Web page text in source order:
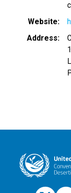
Website
Address